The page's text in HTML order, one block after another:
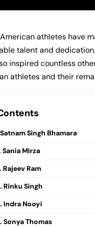
athletes have
talent and
inspired countless
athletes and their
Satnam Singh Bhamara
Sania Mirza
Rajeev Ram
Rinku Singh
Indra Nooyi
Sonya Thomas